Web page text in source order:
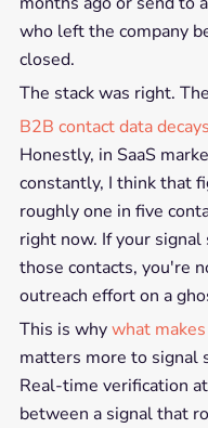
who left the company
closed.
The stack was right.
B2B contact data decays
Honestly, in SaaS
constantly, I think that
roughly one in five
right now. If your
those contacts, you're
outreach effort on a
This is whywhat
matters more to signal
Real-time verification
between a signal that